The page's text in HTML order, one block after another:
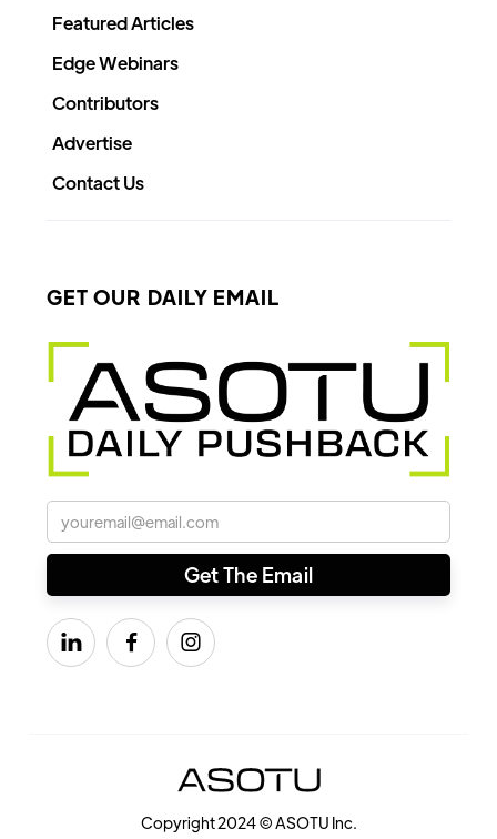
Featured Articles
Edge Webinars
Contributors
Advertise
Contact Us
GET OUR DAILY EMAIL
  
Copyright 2024 © ASOTU Inc.